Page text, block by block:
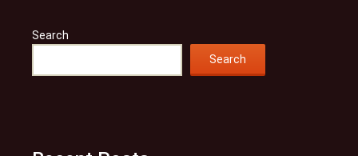
Search
Search